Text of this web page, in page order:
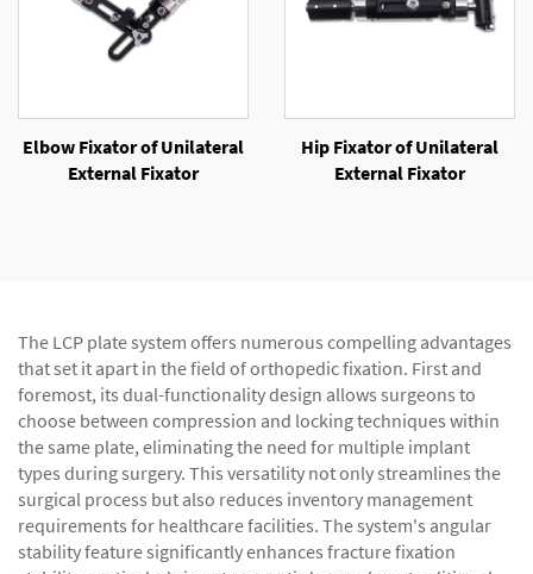
Elbow Fixator of Unilateral
External Fixator
Hip Fixator of Unilateral
External Fixator
The LCP plate system offers numerous compelling advantages
that set it apart in the field of orthopedic fixation. First and
foremost, its dual-functionality design allows surgeons to
choose between compression and locking techniques within
the same plate, eliminating the need for multiple implant
types during surgery. This versatility not only streamlines the
surgical process but also reduces inventory management
requirements for healthcare facilities. The system's angular
stability feature significantly enhances fracture fixation